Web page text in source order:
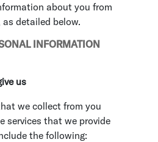
about you from
detailed below.
INFORMATION
us
we collect from you
services that we provide
the following: